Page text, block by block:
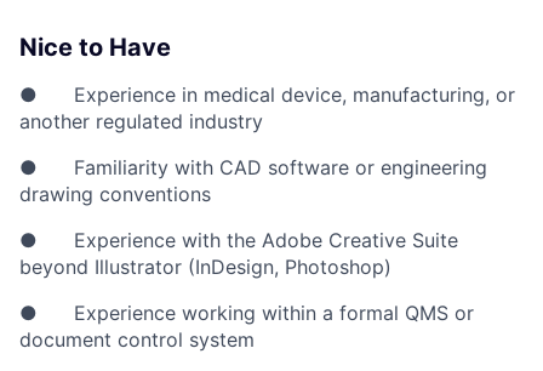
Nice to Have
● Experience in medical device, manufacturing, or
another regulated industry
● Familiarity with CAD software or engineering
drawing conventions
● Experience with the Adobe Creative Suite
beyond Illustrator (InDesign, Photoshop)
● Experience working within a formal QMS or
document control system